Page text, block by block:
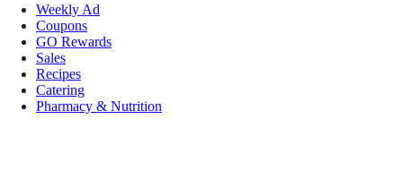
Weekly Ad
Coupons
GO Rewards
Sales
Recipes
Catering
Pharmacy & Nutrition